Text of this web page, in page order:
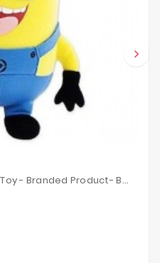
Minion - 15 Cm(Yellow) Soft Toy - Branded Product- Best Gift For A Child.